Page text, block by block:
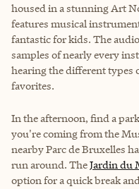
housed in a stunning Art
features musical
fantastic for kids. The
samples of nearly every
hearing the different types
favorites.
In the afternoon, find a
you're coming from the
nearby Parc de Bruxelles
run around. TheJardin du
option for a quick break